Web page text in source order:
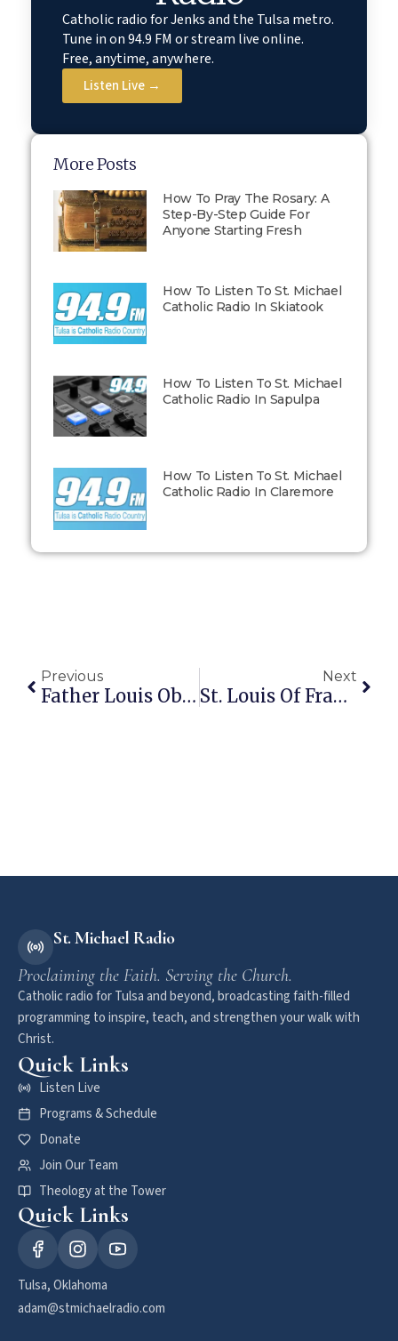
Catholic radio for Jenks and the Tulsa metro.
Tune in on 94.9 FM or stream live online.
Free, anytime, anywhere.
Listen Live →
More Posts
How To Pray The Rosary: A
Step-By-Step Guide For
Anyone Starting Fresh
How To Listen To St. Michael
Catholic Radio In Skiatook
How To Listen To St. Michael
Catholic Radio In Sapulpa
How To Listen To St. Michael
Catholic Radio In Claremore
Previous
Father Louis Obirieze To Become Pastor Of Sacred Heart In Sapulpa!
Next
St. Louis Of France: Man Of The Holy Eucharist
St. Michael Radio
Proclaiming the Faith. Serving the Church.
Catholic radio for Tulsa and beyond, broadcasting faith-filled
programming to inspire, teach, and strengthen your walk with
Christ.
Quick Links
Listen Live
Programs & Schedule
Donate
Join Our Team
Theology at the Tower
Quick Links
Tulsa, Oklahoma
adam@stmichaelradio.com